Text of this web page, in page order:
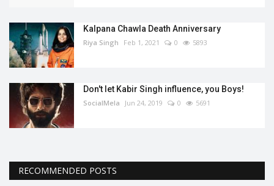
Kalpana Chawla Death Anniversary
Riya Singh Feb 1, 2021 0 5893
Don't let Kabir Singh influence, you Boys!
SocialMela Jun 24, 2019 0 5691
RECOMMENDED POSTS